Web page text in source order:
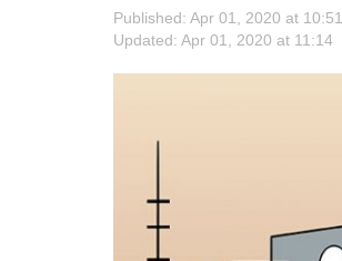
Published: Apr 01, 2020 at 10:51
Updated: Apr 01, 2020 at 11:14